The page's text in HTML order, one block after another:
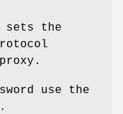
sets the
use the
.